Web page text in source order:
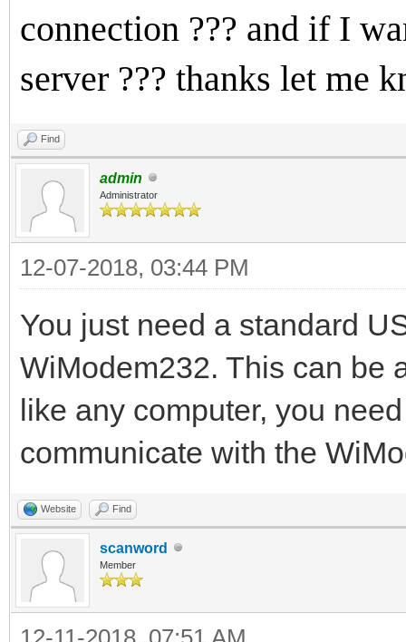
connection ??? and if I
server ??? thanks let me
Find
admin
Administrator
12-07-2018, 03:44 PM
You just need a standard
WiModem232. This can be
like any computer, you
communicate with the
Website Find
scanword
Member